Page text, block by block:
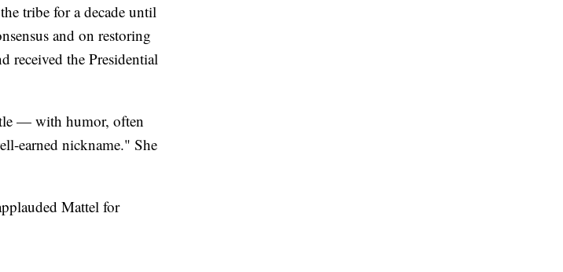
tribe for a decade until
and on restoring
received the Presidential
— with humor, often
earned nickname." She
Mattel for